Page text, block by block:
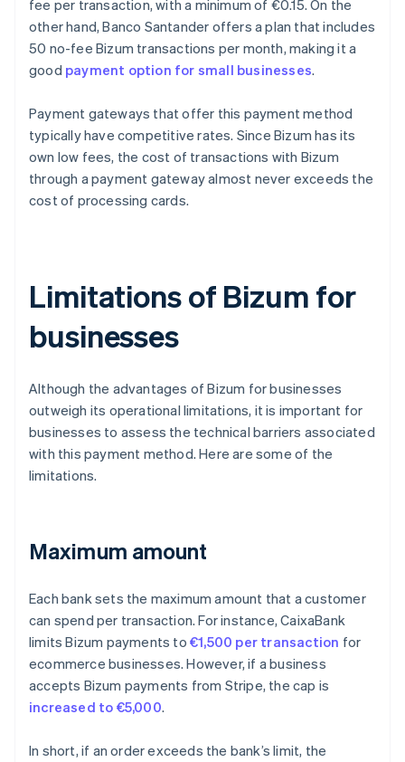
fee per transaction, with a minimum of €0.15. On the
other hand, Banco Santander offers a plan that includes
50 no-fee Bizum transactions per month, making it a
good payment option for small businesses.
Payment gateways that offer this payment method
typically have competitive rates. Since Bizum has its
own low fees, the cost of transactions with Bizum
through a payment gateway almost never exceeds the
cost of processing cards.
Limitations of Bizum for
businesses
Although the advantages of Bizum for businesses
outweigh its operational limitations, it is important for
businesses to assess the technical barriers associated
with this payment method. Here are some of the
limitations.
Maximum amount
Each bank sets the maximum amount that a customer
can spend per transaction. For instance, CaixaBank
limits Bizum payments to €1,500 per transaction for
ecommerce businesses. However, if a business
accepts Bizum payments from Stripe, the cap is
increased to €5,000.
In short, if an order exceeds the bank’s limit, the